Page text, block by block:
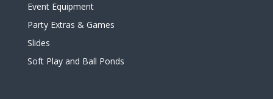
Event Equipment
Party Extras & Games
Slides
Soft Play and Ball Ponds